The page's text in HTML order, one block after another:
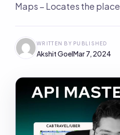
Maps – Locates the place
WRITTEN BY
Akshit Goel
PUBLISHED
Mar 7, 2024